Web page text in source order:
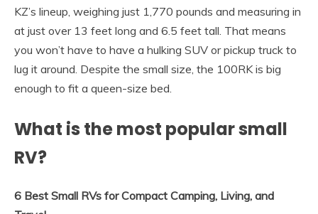
KZ’s lineup, weighing just 1,770 pounds and measuring in
at just over 13 feet long and 6.5 feet tall. That means
you won’t have to have a hulking SUV or pickup truck to
lug it around. Despite the small size, the 100RK is big
enough to fit a queen-size bed.
What is the most popular small
RV?
6 Best Small RVs for Compact Camping, Living, and